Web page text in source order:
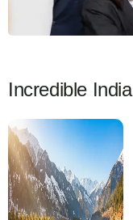
Incredible India